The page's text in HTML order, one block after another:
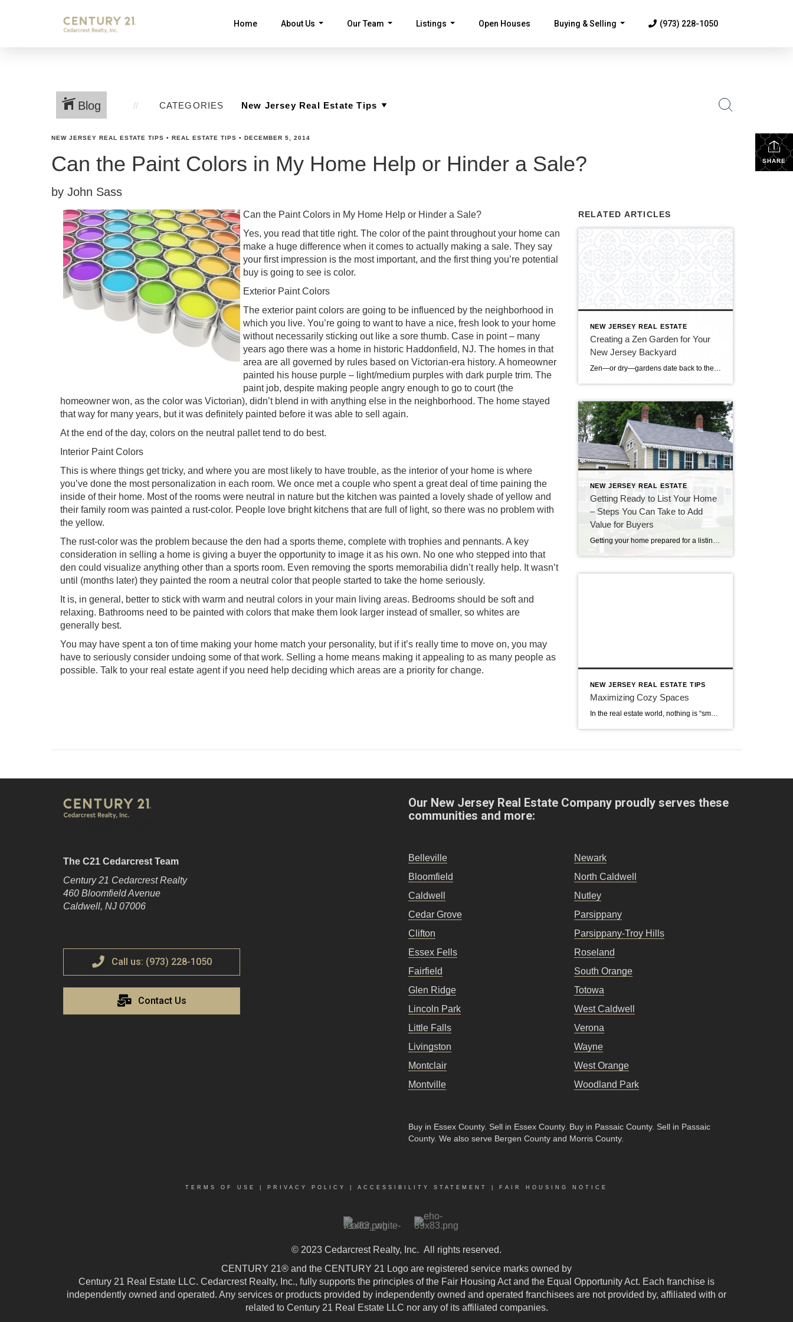
Home About Us Our Team Listings Open Houses Buying & Selling (973) 228-1050
Blog CATEGORIES
SHARE
NEW JERSEY REAL ESTATE TIPS • REAL ESTATE TIPS • DECEMBER 5, 2014
Can the Paint Colors in My Home Help or Hinder a Sale?
by John Sass
Can the Paint Colors in My Home Help or Hinder a Sale?
Yes, you read that title right. The color of the paint throughout your home can
make a huge difference when it comes to actually making a sale. They say
your first impression is the most important, and the first thing you’re potential
buy is going to see is color.
Exterior Paint Colors
The exterior paint colors are going to be influenced by the neighborhood in
which you live. You’re going to want to have a nice, fresh look to your home
without necessarily sticking out like a sore thumb. Case in point – many
years ago there was a home in historic Haddonfield, NJ. The homes in that
area are all governed by rules based on Victorian-era history. A homeowner
painted his house purple – light/medium purples with dark purple trim. The
paint job, despite making people angry enough to go to court (the
homeowner won, as the color was Victorian), didn’t blend in with anything else in the neighborhood. The home stayed
that way for many years, but it was definitely painted before it was able to sell again.
At the end of the day, colors on the neutral pallet tend to do best.
Interior Paint Colors
This is where things get tricky, and where you are most likely to have trouble, as the interior of your home is where
you’ve done the most personalization in each room. We once met a couple who spent a great deal of time paining the
inside of their home. Most of the rooms were neutral in nature but the kitchen was painted a lovely shade of yellow and
their family room was painted a rust-color. People love bright kitchens that are full of light, so there was no problem with
the yellow.
The rust-color was the problem because the den had a sports theme, complete with trophies and pennants. A key
consideration in selling a home is giving a buyer the opportunity to image it as his own. No one who stepped into that
den could visualize anything other than a sports room. Even removing the sports memorabilia didn’t really help. It wasn’t
until (months later) they painted the room a neutral color that people started to take the home seriously.
It is, in general, better to stick with warm and neutral colors in your main living areas. Bedrooms should be soft and
relaxing. Bathrooms need to be painted with colors that make them look larger instead of smaller, so whites are
generally best.
You may have spent a ton of time making your home match your personality, but if it’s really time to move on, you may
have to seriously consider undoing some of that work. Selling a home means making it appealing to as many people as
possible. Talk to your real estate agent if you need help deciding which areas are a priority for change.
RELATED ARTICLES
NEW JERSEY REAL ESTATE
Creating a Zen Garden for Your
New Jersey Backyard
Zen—or dry—gardens date back to the late 14th century, when Zen Buddhist priests created these austere gardens for meditation and appreciation of beauty. These gardens had no water features; the priests created a feeling of water with rocks, even raking them to get a ripple-like appearance. Zen gardens are appearing in backyards across northern New […]
NEW JERSEY REAL ESTATE
Getting Ready to List Your Home
– Steps You Can Take to Add
Value for Buyers
Getting your home prepared for a listing with a real estate agency is an exciting time. Of course, your agent will want to be excited about your listing and bring as many qualified prospects as possible. Is your real estate professional providing you with guidance about how to add value to your home? These home […]
NEW JERSEY REAL ESTATE TIPS
Maximizing Cozy Spaces
In the real estate world, nothing is “small.” It quaint, cozy, or comfortable, but never small. Words matter when it comes to how real estate is listed, but they also have meaning. That is why it is important to turn those small spaces into ones that really are cozy. You can maximize storage space, use […]
The C21 Cedarcrest Team
Century 21 Cedarcrest Realty
460 Bloomfield Avenue
Caldwell, NJ 07006
Call us: (973) 228-1050
Contact Us
Our New Jersey Real Estate Company proudly serves these
communities and more:
Belleville
Bloomfield
Caldwell
Cedar Grove
Clifton
Essex Fells
Fairfield
Glen Ridge
Lincoln Park
Little Falls
Livingston
Montclair
Montville
Newark
North Caldwell
Nutley
Parsippany
Parsippany-Troy Hills
Roseland
South Orange
Totowa
West Caldwell
Verona
Wayne
West Orange
Woodland Park
Buy in Essex County. Sell in Essex County. Buy in Passaic County. Sell in Passaic
County. We also serve Bergen County and Morris County.
TERMS OF USE PRIVACY POLICY ACCESSIBILITY STATEMENT FAIR HOUSING NOTICE
© 2023 Cedarcrest Realty, Inc. All rights reserved.
CENTURY 21® and the CENTURY 21 Logo are registered service marks owned by
Century 21 Real Estate LLC. Cedarcrest Realty, Inc., fully supports the principles of the Fair Housing Act and the Equal Opportunity Act. Each franchise is
independently owned and operated. Any services or products provided by independently owned and operated franchisees are not provided by, affiliated with or
related to Century 21 Real Estate LLC nor any of its affiliated companies.